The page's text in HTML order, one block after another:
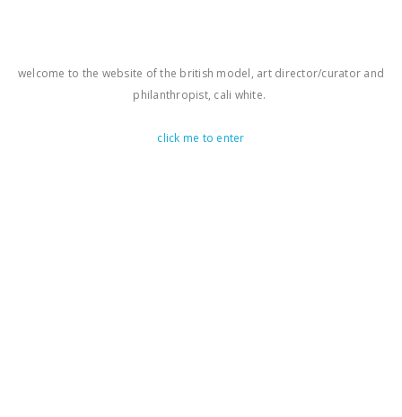
welcome to the website of the british model, art director/curator and
philanthropist, cali white.
click me to enter